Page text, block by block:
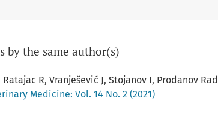
by the same author(s)
R, Vranješević J, Stojanov I, Prodanov
Medicine: Vol. 14 No. 2 (2021)